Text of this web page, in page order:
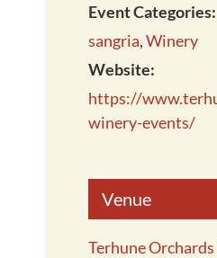
Event Categories:
sangria,Winery
Website:
https://
winery-events/
Venue
Terhune